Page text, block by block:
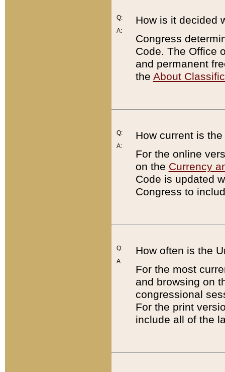
Q:
A:
How is it decided
Congress
Code. The Office
and permanent
the About
Q:
A:
How current is
For the online
on the Currency
Code is updated
Congress to
Q:
A:
How often is the
For the most
and browsing on
congressional
For the print
include all of the